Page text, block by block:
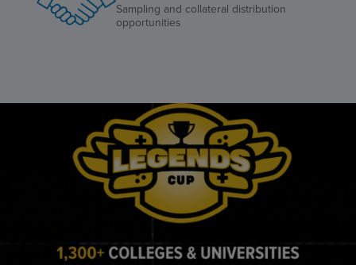
Sampling and collateral distribution
opportunities